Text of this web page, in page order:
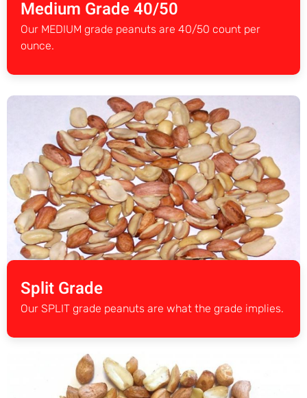
Medium Grade 40/50
Our MEDIUM grade peanuts are 40/50 count per
ounce.
Split Grade
Our SPLIT grade peanuts are what the grade implies.